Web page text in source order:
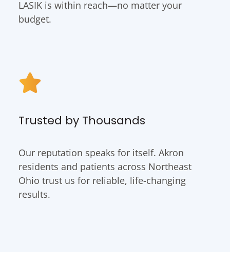
LASIK is within reach—no matter your
budget.
Trusted by Thousands
Our reputation speaks for itself. Akron
residents and patients across Northeast
Ohio trust us for reliable, life-changing
results.